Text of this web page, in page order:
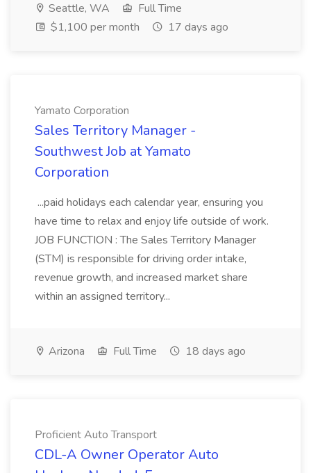
Seattle, WA
Full Time
$1,100 per month
17 days ago
Yamato Corporation
Sales Territory Manager -
Southwest Job at Yamato
Corporation
...paid holidays each calendar year, ensuring you
have time to relax and enjoy life outside of work.
JOB FUNCTION : The Sales Territory Manager
(STM) is responsible for driving order intake,
revenue growth, and increased market share
within an assigned territory...
Arizona Full Time 18 days ago
Proficient Auto Transport
CDL-A Owner Operator Auto